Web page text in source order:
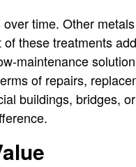
time. Other
these treatments
maintenance
of repairs,
buildings, bridges,